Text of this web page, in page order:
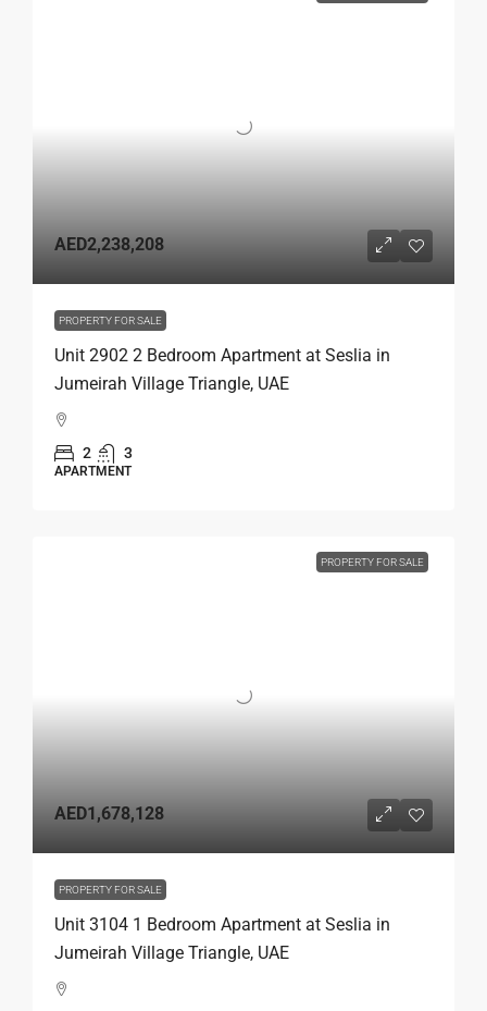
AED2,238,208
PROPERTY FOR SALE
Unit 2902 2 Bedroom Apartment at Seslia in
Jumeirah Village Triangle, UAE
2 3
APARTMENT
PROPERTY FOR SALE
AED1,678,128
PROPERTY FOR SALE
Unit 3104 1 Bedroom Apartment at Seslia in
Jumeirah Village Triangle, UAE